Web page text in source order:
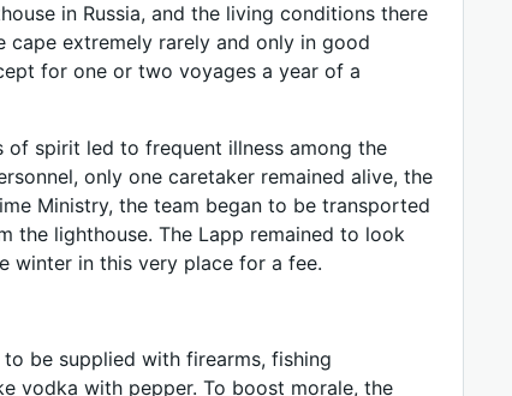
in Russia, and the living conditions there
cape extremely rarely and only in good
for one or two voyages a year of a
of spirit led to frequent illness among the
only one caretaker remained alive, the
Ministry, the team began to be transported
the lighthouse. The Lapp remained to look
winter in this very place for a fee.
be supplied with firearms, fishing
vodka with pepper. To boost morale, the